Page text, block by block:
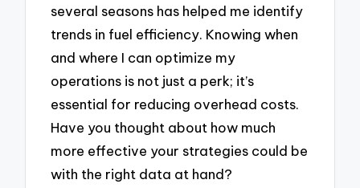
several seasons has helped me identify
trends in fuel efficiency. Knowing when
and where I can optimize my
operations is not just a perk; it’s
essential for reducing overhead costs.
Have you thought about how much
more effective your strategies could be
with the right data at hand?